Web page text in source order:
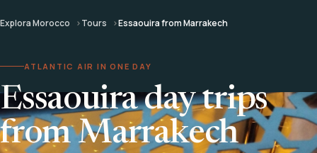
Explora Morocco Tours Essaouira from Marrakech
ATLANTIC AIR IN ONE DAY
Essaouira day trips
from Marrakech